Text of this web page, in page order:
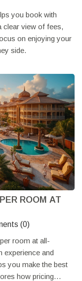
you book with
clear view of fees,
on enjoying your
side.
ROOM AT
(0)
room at all-
experience and
you make the best
how pricing